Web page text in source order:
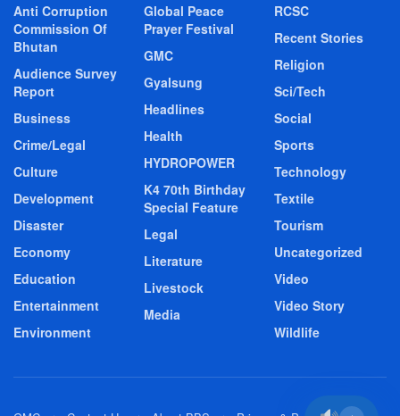
Anti Corruption
Commission Of
Bhutan
Audience Survey
Report
Business
Crime/Legal
Culture
Development
Disaster
Economy
Education
Entertainment
Environment
Global Peace
Prayer Festival
GMC
Gyalsung
Headlines
Health
HYDROPOWER
K4 70th Birthday
Special Feature
Legal
Literature
Livestock
Media
RCSC
Recent Stories
Religion
Sci/Tech
Social
Sports
Technology
Textile
Tourism
Uncategorized
Video
Video Story
Wildlife